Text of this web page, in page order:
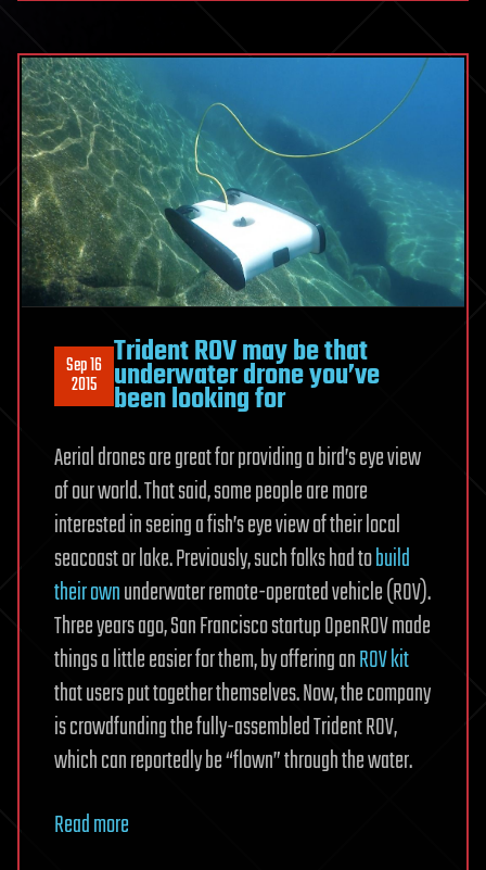
Sep 16
2015
Trident ROV may be that
underwater drone you’ve
been looking for
Aerial drones are great for providing a bird’s eye view
of our world. That said, some people are more
interested in seeing a fish’s eye view of their local
seacoast or lake. Previously, such folks had tobuild
their ownunderwater remote-operated vehicle (ROV).
Three years ago, San Francisco startup OpenROV made
things a little easier for them, by offering anROV kit
that users put together themselves. Now, the company
is crowdfunding the fully-assembled Trident ROV,
which can reportedly be “flown” through the water.
Read more